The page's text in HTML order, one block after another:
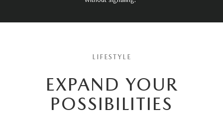
LIFESTYLE
EXPAND YOUR
POSSIBILITIES